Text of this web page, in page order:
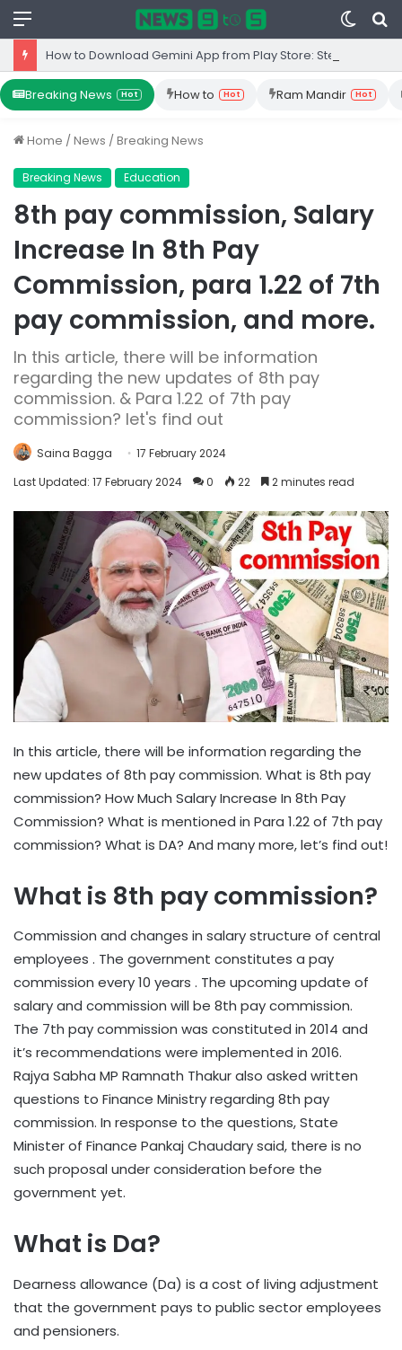
Menu
Switch
skin
Breaking News Hot How to Hot Ram Mandir Hot
Home /News /Breaking News
Breaking News Education
8th pay commission, Salary
Increase In 8th Pay
Commission, para 1.22 of 7th
pay commission, and more.
In this article, there will be information
regarding the new updates of 8th pay
commission. & Para 1.22 of 7th pay
commission? let's find out
Saina Bagga
17 February 2024
Last Updated: 17 February 2024
0 22 2 minutes read
In this article, there will be information regarding the
new updates of 8th pay commission. What is 8th pay
commission? How Much Salary Increase In 8th Pay
Commission? What is mentioned in Para 1.22 of 7th pay
commission? What is DA? And many more, let’s find out!
What is 8th pay commission?
Commission and changes in salary structure of central
employees . The government constitutes a pay
commission every 10 years . The upcoming update of
salary and commission will be 8th pay commission.
The 7th pay commission was constituted in 2014 and
it’s recommendations were implemented in 2016.
Rajya Sabha MP Ramnath Thakur also asked written
questions to Finance Ministry regarding 8th pay
commission. In response to the questions, State
Minister of Finance Pankaj Chaudary said, there is no
such proposal under consideration before the
government yet.
What is Da?
Dearness allowance (Da) is a cost of living adjustment
that the government pays to public sector employees
and pensioners.